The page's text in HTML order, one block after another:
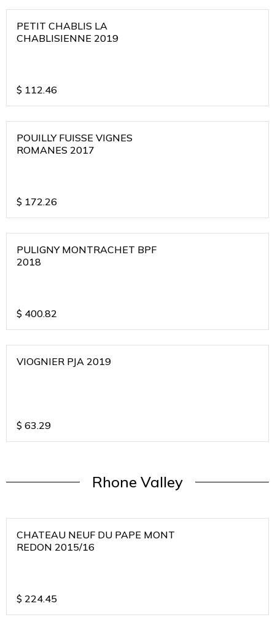
PETIT CHABLIS LA
CHABLISIENNE 2019
$ 112.46
POUILLY FUISSE VIGNES
ROMANES 2017
$ 172.26
PULIGNY MONTRACHET BPF
2018
$ 400.82
VIOGNIER PJA 2019
$ 63.29
Rhone Valley
CHATEAU NEUF DU PAPE MONT
REDON 2015/16
$ 224.45